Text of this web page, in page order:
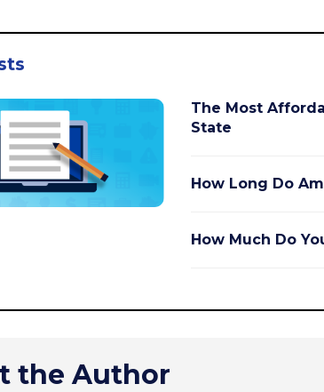
The Most
State
How Long Do
How Much Do
the Author